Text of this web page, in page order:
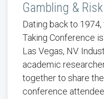
Gambling &
Dating back to
Taking Conference
Las Vegas, NV.
academic
together to share
conference